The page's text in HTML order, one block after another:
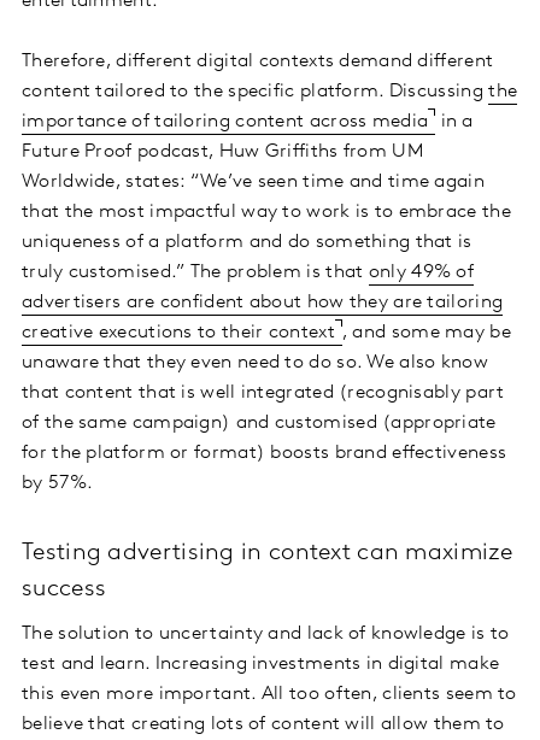
Therefore, different digital contexts demand different
content tailored to the specific platform. Discussingthe
importance of tailoring content across media
in a
Future Proof podcast, Huw Griffiths from UM
Worldwide, states: “We’ve seen time and time again
that the most impactful way to work is to embrace the
uniqueness of a platform and do something that is
truly customised.” The problem is that only 49% of
advertisers are confident about how they are tailoring
creative executions to their context , and some may be
unaware that they even need to do so. We also know
that content that is well integrated (recognisably part
of the same campaign) and customised (appropriate
for the platform or format) boosts brand effectiveness
by 57%.
Testing advertising in context can maximize
success
The solution to uncertainty and lack of knowledge is to
test and learn. Increasing investments in digital make
this even more important. All too often, clients seem to
believe that creating lots of content will allow them to